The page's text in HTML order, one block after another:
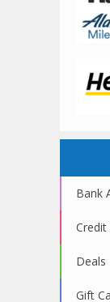
Bank
Credit
Deals
Gift